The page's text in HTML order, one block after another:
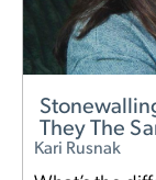
They The
Kari Rusnak